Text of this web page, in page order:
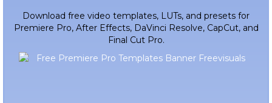
Download free video templates, LUTs, and presets for
Premiere Pro, After Effects, DaVinci Resolve, CapCut, and
Final Cut Pro.